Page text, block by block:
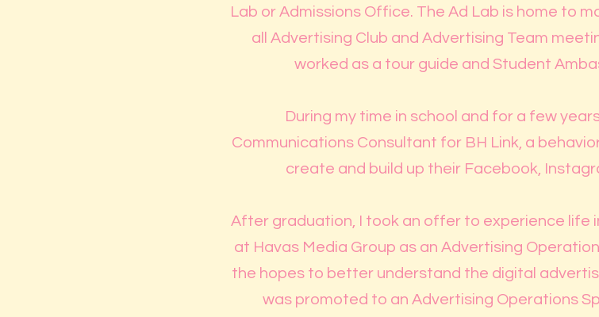
Lab or Admissions Office. The Ad Lab is home to
all Advertising Club and Advertising Team
worked as a tour guide and Student
During my time in school and for a few
Communications Consultant for BH Link, a
create and build up their Facebook,
After graduation, I took an offer to experience life
at Havas Media Group as an Advertising
the hopes to better understand the digital
was promoted to an Advertising Operations